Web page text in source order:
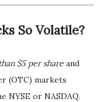
So Volatile?
$5 per share and
(OTC) markets
NYSE or NASDAQ.